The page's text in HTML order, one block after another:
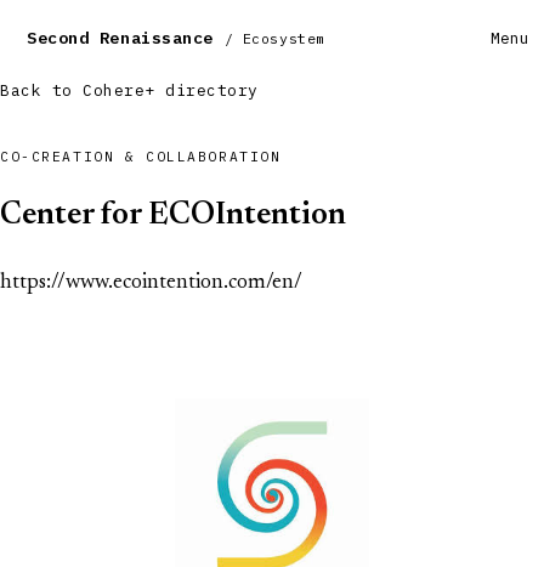
Second Renaissance / Ecosystem Menu
Back to Cohere+ directory
CO-CREATION & COLLABORATION
Center for ECOIntention
https://www.ecointention.com/en/